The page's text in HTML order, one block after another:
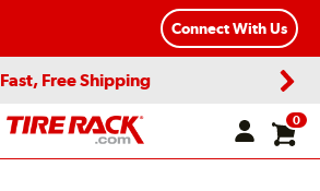
Connect With Us
Fast, Free Shipping
0